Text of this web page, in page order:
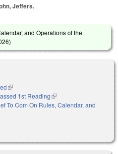
Jeffers.
and Operations of the
)
(link is external)
1st Reading(link is external)
To Com On Rules, Calendar, and
is external)